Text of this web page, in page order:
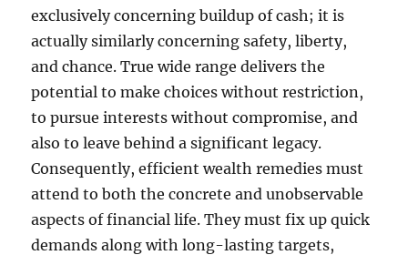
exclusively concerning buildup of cash; it is
actually similarly concerning safety, liberty,
and chance. True wide range delivers the
potential to make choices without restriction,
to pursue interests without compromise, and
also to leave behind a significant legacy.
Consequently, efficient wealth remedies must
attend to both the concrete and unobservable
aspects of financial life. They must fix up quick
demands along with long-lasting targets,